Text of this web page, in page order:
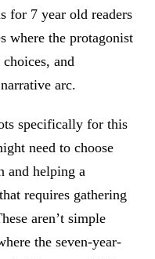
for 7 year old readers
where the protagonist
and
arc.
specifically for this
need to choose
and helping a
requires gathering
aren’t simple
the seven-year-